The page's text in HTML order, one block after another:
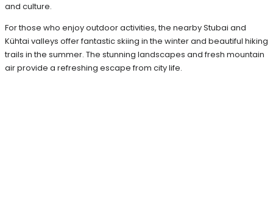
and culture.
For those who enjoy outdoor activities, the nearby Stubai and
Kühtai valleys offer fantastic skiing in the winter and beautiful hiking
trails in the summer. The stunning landscapes and fresh mountain
air provide a refreshing escape from city life.